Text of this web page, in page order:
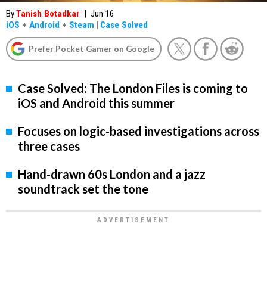
ByTanish Botadkar | Jun 16
iOS + Android + Steam | Case Solved
Prefer Pocket Gamer on Google
Case Solved: The London Files is coming to
iOS and Android this summer
Focuses on logic-based investigations across
three cases
Hand-drawn 60s London and a jazz
soundtrack set the tone